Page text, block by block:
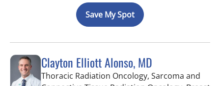
Save My Spot
Clayton Elliott Alonso, MD
Thoracic Radiation Oncology, Sarcoma and